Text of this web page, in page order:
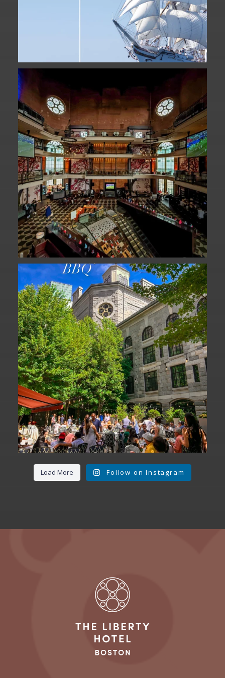
Fan Fest closed for today?
While City Hall
141
We are officially one week away from
#FathersDay...
31 0
Load More Follow on Instagram